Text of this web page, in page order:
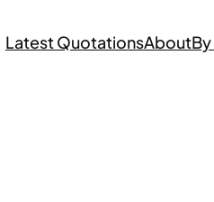
Latest QuotationsAbout